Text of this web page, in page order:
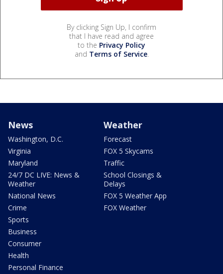
By clicking Sign Up, I confirm
that I have read and agree
to the Privacy Policy
and Terms of Service.
News
Washington, D.C.
Virginia
Maryland
24/7 DC LIVE: News &
Weather
National News
Crime
Sports
Business
Consumer
Health
Personal Finance
Weather
Forecast
FOX 5 Skycams
Traffic
School Closings &
Delays
FOX 5 Weather App
FOX Weather